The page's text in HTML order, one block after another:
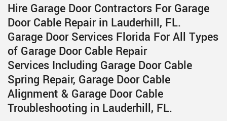
Hire Garage Door Contractors For Garage
Door Cable Repair in Lauderhill, FL.
Garage Door Services Florida For All Types
of Garage Door Cable Repair
Services Including Garage Door Cable
Spring Repair, Garage Door Cable
Alignment & Garage Door Cable
Troubleshooting in Lauderhill, FL.